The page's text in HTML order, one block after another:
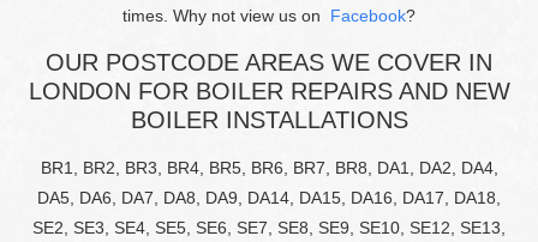
times. Why not view us on Facebook?
OUR POSTCODE AREAS WE COVER IN
LONDON FOR BOILER REPAIRS AND NEW
BOILER INSTALLATIONS
BR1, BR2, BR3, BR4, BR5, BR6, BR7, BR8, DA1, DA2, DA4,
DA5, DA6, DA7, DA8, DA9, DA14, DA15, DA16, DA17, DA18,
SE2, SE3, SE4, SE5, SE6, SE7, SE8, SE9, SE10, SE12, SE13,